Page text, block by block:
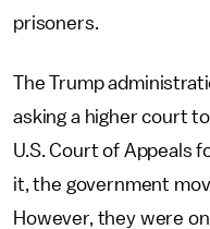
prisoners.
The Trump
asking a higher court
U.S. Court of Appeals
it, the government
However, they were